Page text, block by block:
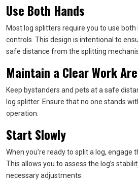
Use Both Hands
Most log splitters require you to use
controls. This design is intentional to
safe distance from the splitting
Maintain a Clear Work
Keep bystanders and pets at a safe
log splitter. Ensure that no one stands
operation.
Start Slowly
When you’re ready to split a log, engage
This allows you to assess the log’s
necessary adjustments.